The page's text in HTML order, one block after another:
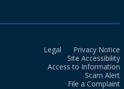
Legal
Privacy Notice
Site Accessibility
Access to Information
Scam Alert
File a Complaint